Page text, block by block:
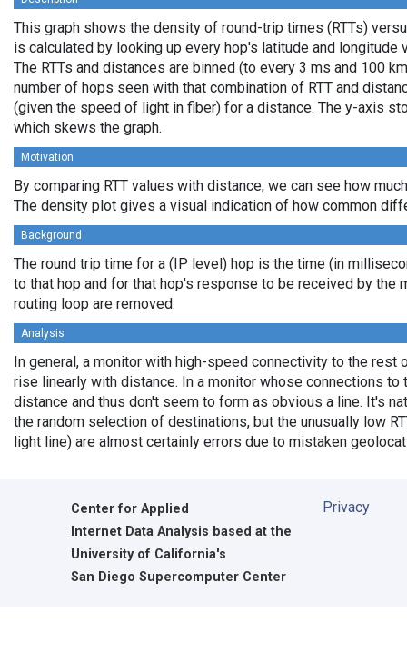
This graph shows the density of round-trip times (RTTs)
is calculated by looking up every hop's latitude and
The RTTs and distances are binned (to every 3 ms and 100
number of hops seen with that combination of RTT and
(given the speed of light in fiber) for a distance. The y-axis
which skews the graph.
Motivation
By comparing RTT values with distance, we can see how
The density plot gives a visual indication of how common
Background
The round trip time for a (IP level) hop is the time (in
to that hop and for that hop's response to be received by the
routing loop are removed.
Analysis
In general, a monitor with high-speed connectivity to the
rise linearly with distance. In a monitor whose connections
distance and thus don't seem to form as obvious a line. It's
the random selection of destinations, but the unusually low
light line) are almost certainly errors due to mistaken
Center for Applied
Internet Data Analysis based at the
University of California's
San Diego Supercomputer Center
Privacy